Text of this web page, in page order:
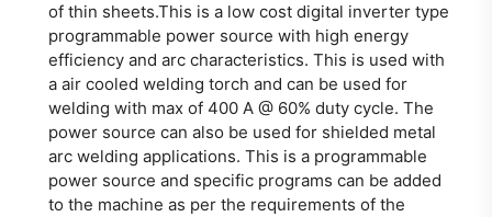
of thin sheets.This is a low cost digital inverter type
programmable power source with high energy
efficiency and arc characteristics. This is used with
a air cooled welding torch and can be used for
welding with max of 400 A @ 60% duty cycle. The
power source can also be used for shielded metal
arc welding applications. This is a programmable
power source and specific programs can be added
to the machine as per the requirements of the